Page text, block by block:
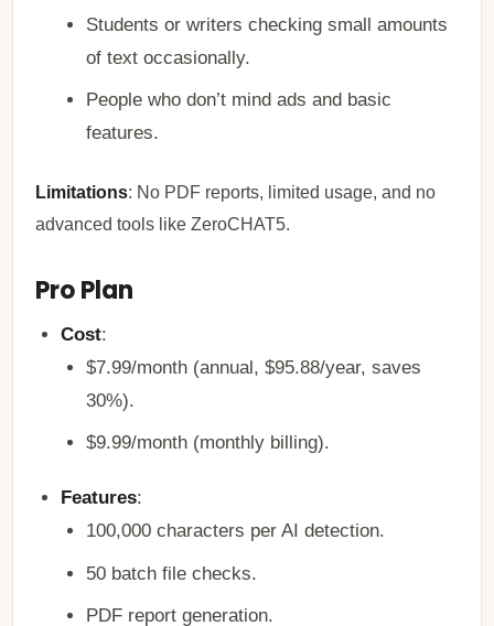
Students or writers checking small amounts
of text occasionally.
People who don’t mind ads and basic
features.
Limitations: No PDF reports, limited usage, and no
advanced tools like ZeroCHAT5.
Pro Plan
Cost:
$7.99/month (annual, $95.88/year, saves
30%).
$9.99/month (monthly billing).
Features:
100,000 characters per AI detection.
50 batch file checks.
PDF report generation.